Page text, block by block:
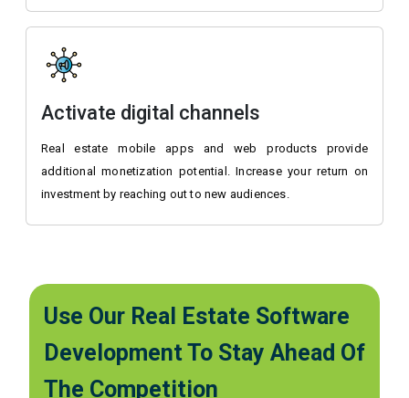
Activate digital channels
Real estate mobile apps and web products provide
additional monetization potential. Increase your return on
investment by reaching out to new audiences.
Use Our Real Estate Software
Development To Stay Ahead Of
The Competition